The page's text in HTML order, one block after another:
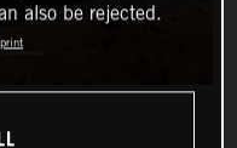
also be rejected.